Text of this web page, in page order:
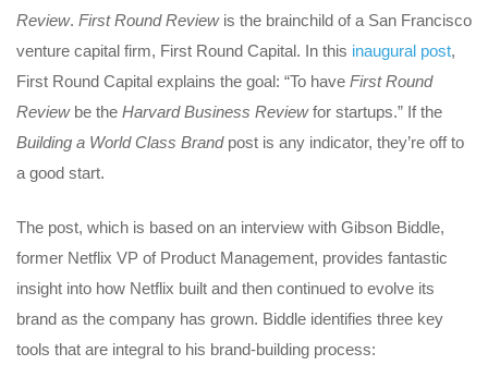
Review. First Round Reviewis the brainchild of a San Francisco
venture capital firm, First Round Capital. In this inaugural post,
First Round Capital explains the goal: “To have First Round
Reviewbe the Harvard Business Reviewfor startups.” If the
Building a World Class Brandpost is any indicator, they’re off to
a good start.
The post, which is based on an interview with Gibson Biddle,
former Netflix VP of Product Management, provides fantastic
insight into how Netflix built and then continued to evolve its
brand as the company has grown. Biddle identifies three key
tools that are integral to his brand-building process: